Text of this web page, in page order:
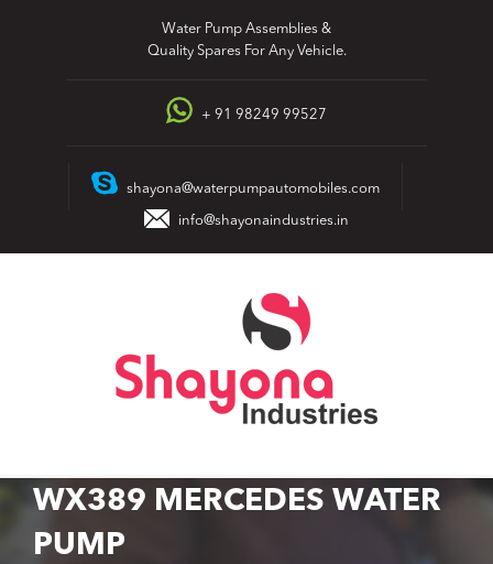
Water Pump Assemblies &
Quality Spares For Any Vehicle.
+ 91 98249 99527
shayona@waterpumpautomobiles.com
info@shayonaindustries.in
WX389 MERCEDES WATER
PUMP